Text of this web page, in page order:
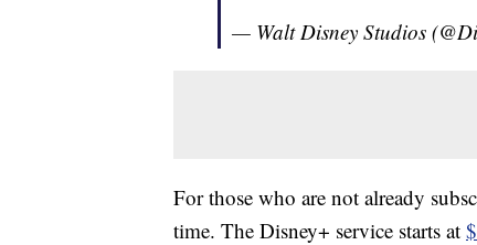
— Walt Disney Studios
For those who are not already
time. The Disney+ service starts at